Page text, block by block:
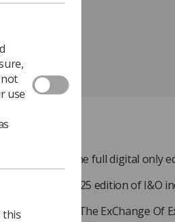
Read the full digital only
The 2025 edition of I&O
The ExChange Of
use
this